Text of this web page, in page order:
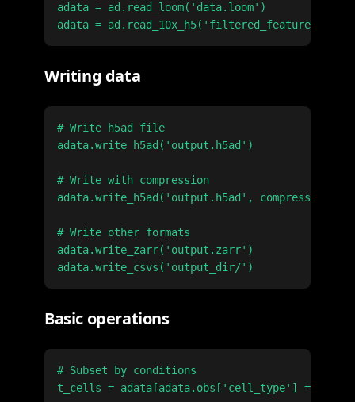
adata = ad.read_loom('data.loom')
Writing data
# Write h5ad file
adata.write_h5ad('output.h5ad')
# Write with compression
adata.write_h5ad('output.h5ad',
# Write other formats
adata.write_zarr('output.zarr')
Basic operations
# Subset by conditions
t_cells = adata[adata.obs['cell_type'] == 'T